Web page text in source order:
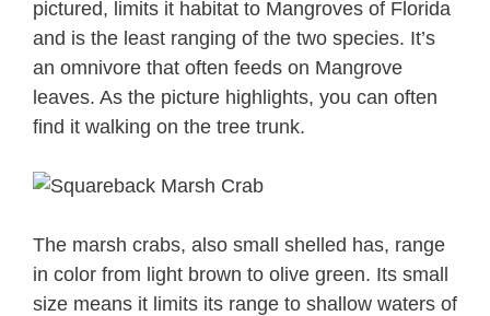
pictured, limits it habitat to Mangroves of Florida
and is the least ranging of the two species. It’s
an omnivore that often feeds on Mangrove
leaves. As the picture highlights, you can often
find it walking on the tree trunk.
The marsh crabs, also small shelled has, range
in color from light brown to olive green. Its small
size means it limits its range to shallow waters of